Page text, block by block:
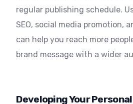
regular publishing schedule.
SEO, social media promotion,
can help you reach more
brand message with a wider
Developing Your